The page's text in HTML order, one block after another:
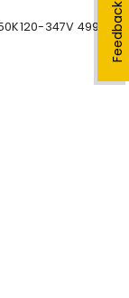
Feedback
347V 4998-